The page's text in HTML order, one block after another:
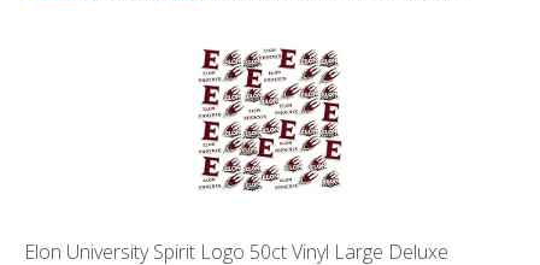
Elon University Spirit Logo 50ct Vinyl Large Deluxe